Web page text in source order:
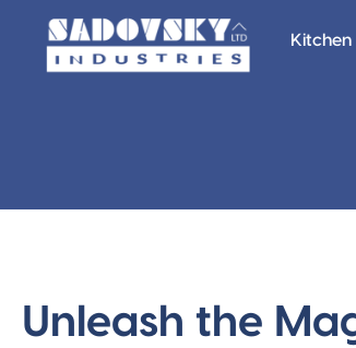
Kitchen
Unleash the